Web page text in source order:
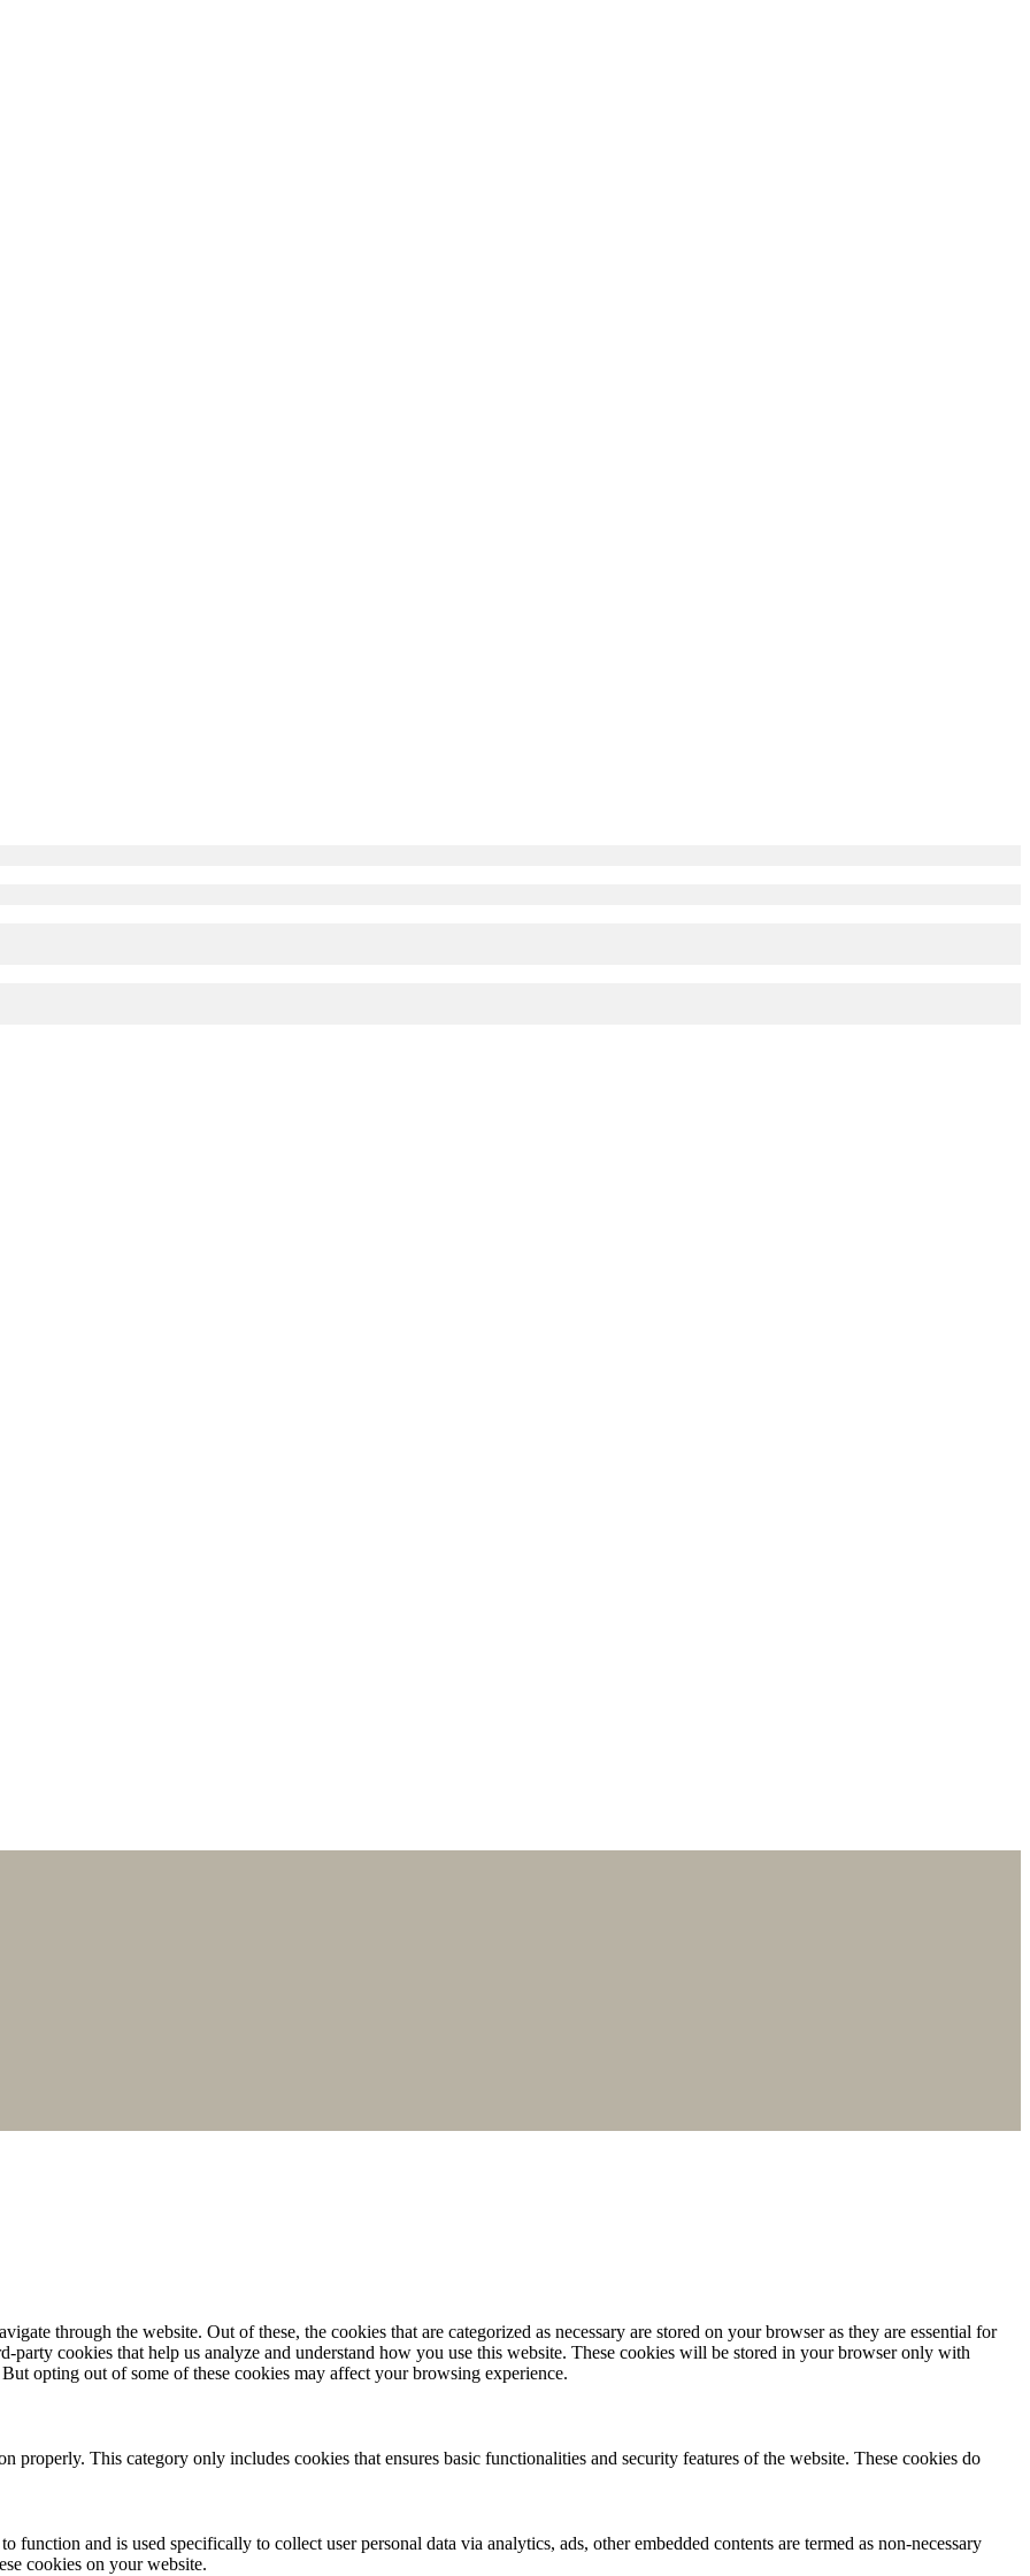
through the website. Out of these, the cookies that are categorized as necessary are stored on your browser as they are essential for
cookies that help us analyze and understand how you use this website. These cookies will be stored in your browser only with
opting out of some of these cookies may affect your browsing experience.
properly. This category only includes cookies that ensures basic functionalities and security features of the website. These cookies do
and is used specifically to collect user personal data via analytics, ads, other embedded contents are termed as non-necessary
cookies on your website.